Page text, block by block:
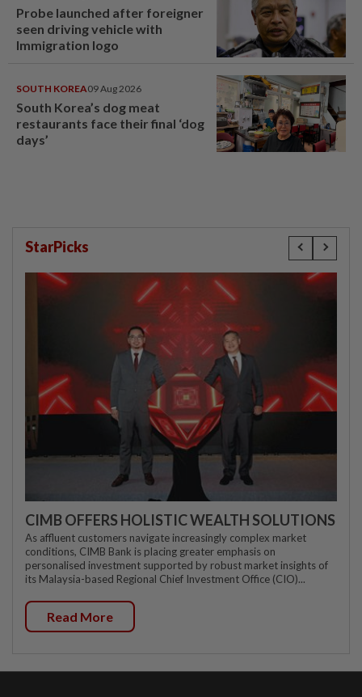
Probe launched after foreigner
seen driving vehicle with
Immigration logo
SOUTH KOREA09 Aug 2026
South Korea’s dog meat
restaurants face their final ‘dog
days’
StarPicks
CIMB OFFERS HOLISTIC WEALTH SOLUTIONS
As affluent customers navigate increasingly complex market
conditions, CIMB Bank is placing greater emphasis on
personalised investment supported by robust market insights of
its Malaysia-based Regional Chief Investment Office (CIO)...
Read More